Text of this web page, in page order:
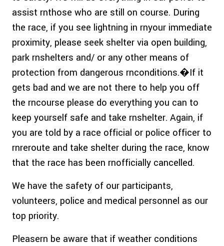
assist rnthose who are still on course. During
the race, if you see lightning in rnyour immediate
proximity, please seek shelter via open building,
park rnshelters and/ or any other means of
protection from dangerous rnconditions.�If it
gets bad and we are not there to help you off
the rncourse please do everything you can to
keep yourself safe and take rnshelter. Again, if
you are told by a race official or police officer to
rnreroute and take shelter during the race, know
that the race has been rnofficially cancelled.
We have the safety of our participants,
volunteers, police and medical personnel as our
top priority.
Pleasern be aware that if weather conditions